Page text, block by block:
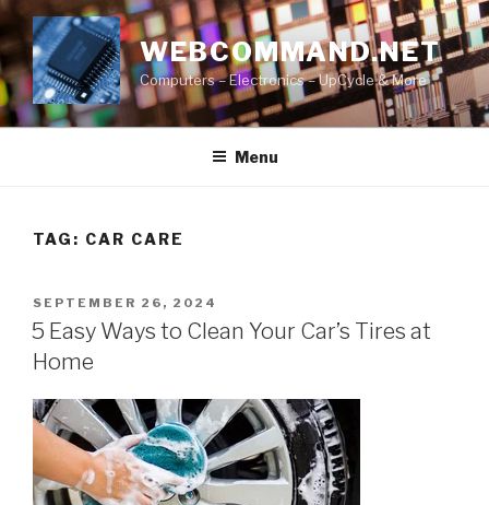
Skip
to
content
WEBCOMMAND.NET
Computers – Electronics – UpCycle & More
Menu
TAG: CAR CARE
POSTED
ON
SEPTEMBER 26, 2024
5 Easy Ways to Clean Your Car’s Tires at
Home